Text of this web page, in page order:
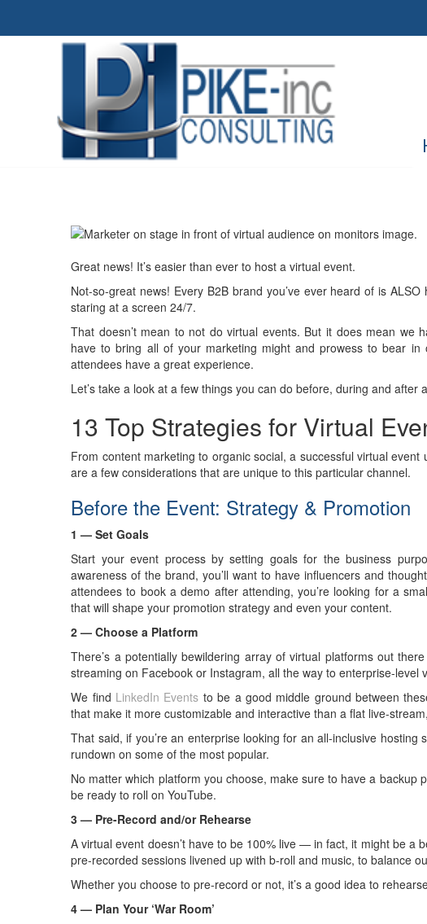
Great news! It’s easier than ever to host a virtual event.
Not-so-great news! Every B2B brand you’ve ever heard of is
staring at a screen 24/7.
That doesn’t mean to not do virtual events. But it does mean we
have to bring all of your marketing might and prowess to bear
attendees have a great experience.
Let’s take a look at a few things you can do before, during and after
13 Top Strategies for Virtual
From content marketing to organic social, a successful virtual
are a few considerations that are unique to this particular channel.
Before the Event: Strategy & Promotion
1 — Set Goals
Start your event process by setting goals for the business
awareness of the brand, you’ll want to have influencers and
attendees to book a demo after attending, you’re looking for a
that will shape your promotion strategy and even your content.
2 — Choose a Platform
There’s a potentially bewildering array of virtual platforms out
streaming on Facebook or Instagram, all the way to enterprise-
We find LinkedIn Events to be a good middle ground between
that make it more customizable and interactive than a flat live-
That said, if you’re an enterprise looking for an all-inclusive
rundown on some of the most popular.
No matter which platform you choose, make sure to have a backup
be ready to roll on YouTube.
3 — Pre-Record and/or Rehearse
A virtual event doesn’t have to be 100% live — in fact, it might be a
pre-recorded sessions livened up with b-roll and music, to balance
Whether you choose to pre-record or not, it’s a good idea to
4 — Plan Your ‘War Room’